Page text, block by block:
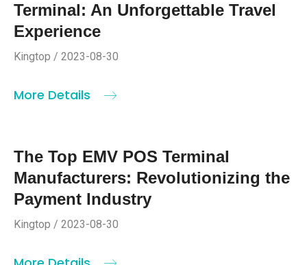
Terminal: An Unforgettable Travel
Experience
Kingtop / 2023-08-30
More Details
The Top EMV POS Terminal
Manufacturers: Revolutionizing the
Payment Industry
Kingtop / 2023-08-30